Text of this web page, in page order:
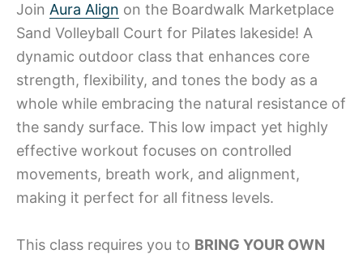
Join Aura Align on the Boardwalk Marketplace
Sand Volleyball Court for Pilates lakeside! A
dynamic outdoor class that enhances core
strength, flexibility, and tones the body as a
whole while embracing the natural resistance of
the sandy surface. This low impact yet highly
effective workout focuses on controlled
movements, breath work, and alignment,
making it perfect for all fitness levels.
This class requires you to BRING YOUR OWN